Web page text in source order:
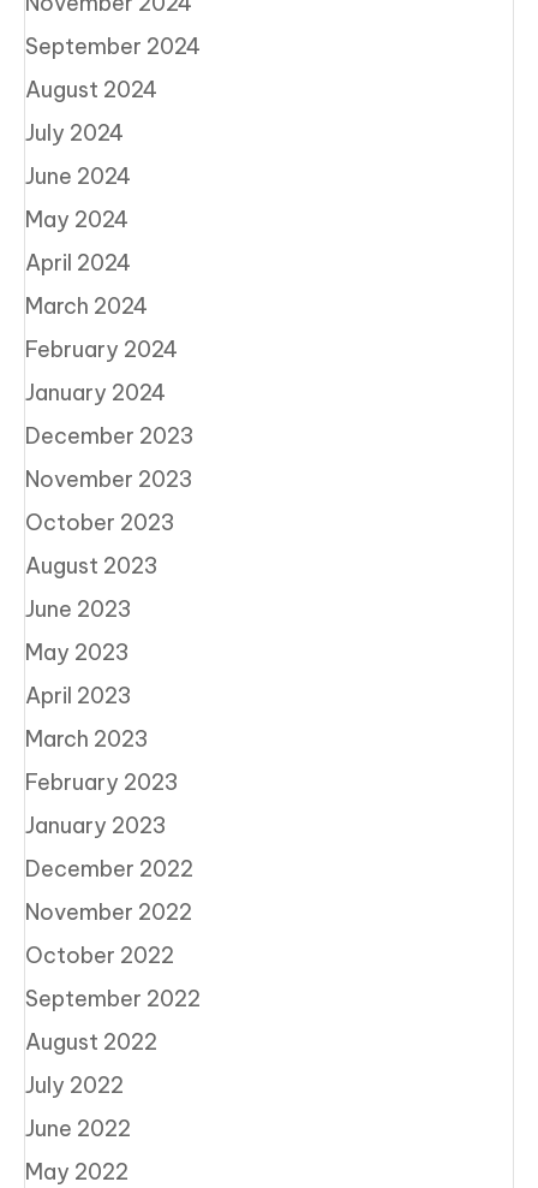
September 2024
August 2024
July 2024
June 2024
May 2024
April 2024
March 2024
February 2024
January 2024
December 2023
November 2023
October 2023
August 2023
June 2023
May 2023
April 2023
March 2023
February 2023
January 2023
December 2022
November 2022
October 2022
September 2022
August 2022
July 2022
June 2022
May 2022